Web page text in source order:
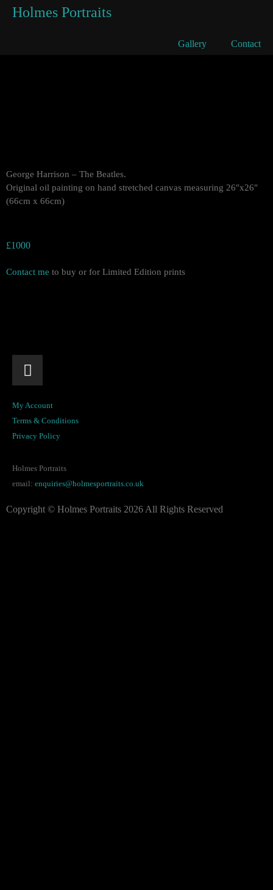
Holmes Portraits
Gallery Contact
George Harrison
George Harrison – The Beatles.
Original oil painting on hand stretched canvas measuring 26″x26″
(66cm x 66cm)
£1000
Contact me to buy or for Limited Edition prints
My Account
Terms & Conditions
Privacy Policy
Holmes Portraits
email: enquiries@holmesportraits.co.uk
Copyright © Holmes Portraits 2026 All Rights Reserved